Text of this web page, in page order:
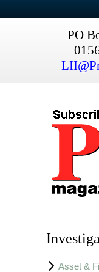
PO
Asset &